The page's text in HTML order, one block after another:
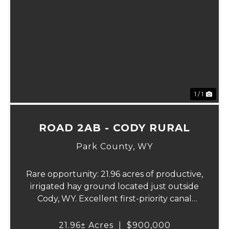
1 / 1
ROAD 2AB - CODY RURAL
Park County, WY
Rare opportunity: 21.96 acres of productive,
irrigated hay ground located just outside
Cody, WY. Excellent first-priority canal
irrigation equipment. Producing an
21.96± Acres $900,000